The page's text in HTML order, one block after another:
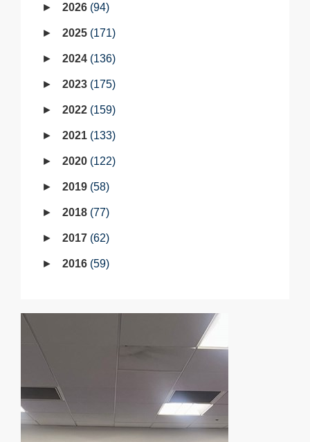
2026 94
2025 171
2024 136
2023 175
2022 159
2021 133
2020 122
2019 58
2018 77
2017 62
2016 59